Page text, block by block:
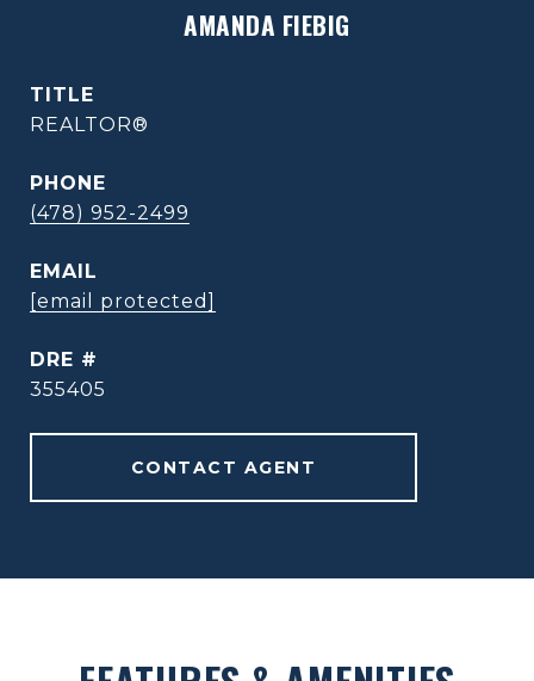
AMANDA FIEBIG
TITLE
REALTOR®
PHONE
(478) 952-2499
EMAIL
[email protected]
DRE #
355405
CONTACT AGENT